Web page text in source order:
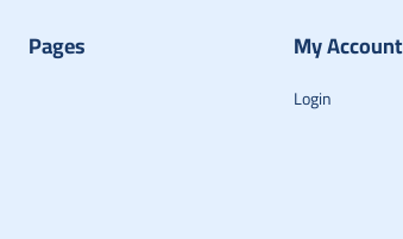
Pages My Account
Login